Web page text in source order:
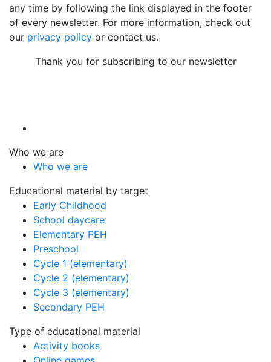
any time by following the link displayed in the footer
of every newsletter. For more information, check out
our privacy policy or contact us.
Thank you for subscribing to our newsletter
Who we are
Who we are
Educational material by target
Early Childhood
School daycare
Elementary PEH
Preschool
Cycle 1 (elementary)
Cycle 2 (elementary)
Cycle 3 (elementary)
Secondary PEH
Type of educational material
Activity books